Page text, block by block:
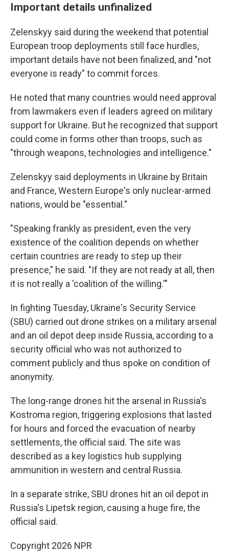
Important details unfinalized
Zelenskyy said during the weekend that potential
European troop deployments still face hurdles,
important details have not been finalized, and "not
everyone is ready" to commit forces.
He noted that many countries would need approval
from lawmakers even if leaders agreed on military
support for Ukraine. But he recognized that support
could come in forms other than troops, such as
"through weapons, technologies and intelligence."
Zelenskyy said deployments in Ukraine by Britain
and France, Western Europe's only nuclear-armed
nations, would be "essential."
"Speaking frankly as president, even the very
existence of the coalition depends on whether
certain countries are ready to step up their
presence," he said. "If they are not ready at all, then
it is not really a 'coalition of the willing.'"
In fighting Tuesday, Ukraine's Security Service
(SBU) carried out drone strikes on a military arsenal
and an oil depot deep inside Russia, according to a
security official who was not authorized to
comment publicly and thus spoke on condition of
anonymity.
The long-range drones hit the arsenal in Russia's
Kostroma region, triggering explosions that lasted
for hours and forced the evacuation of nearby
settlements, the official said. The site was
described as a key logistics hub supplying
ammunition in western and central Russia.
In a separate strike, SBU drones hit an oil depot in
Russia's Lipetsk region, causing a huge fire, the
official said.
Copyright 2026 NPR